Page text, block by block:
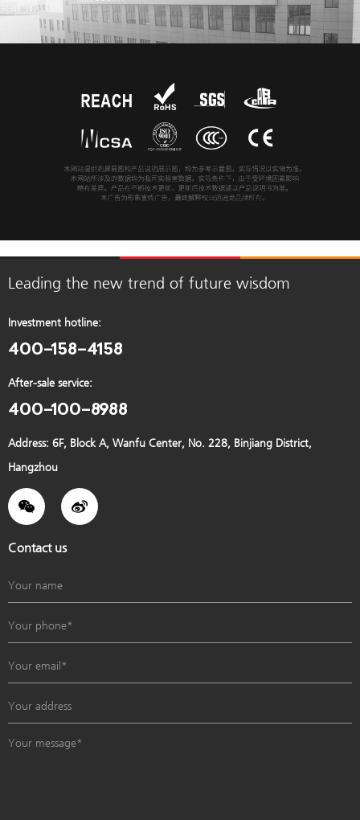
Leading the new trend of future wisdom
Investment hotline:
400-158-4158
After-sale service:
400-100-8988
Address: 6F, Block A, Wanfu Center, No. 228, Binjiang District,
Hangzhou
Contact us